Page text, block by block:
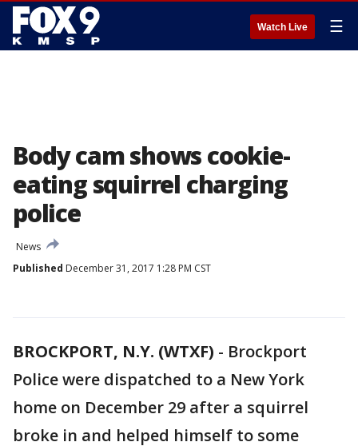
Watch Live ☰
Body cam shows cookie-
eating squirrel charging
police
News
Published December 31, 2017 1:28 PM CST
BROCKPORT, N.Y. (WTXF) - Brockport
Police were dispatched to a New York
home on December 29 after a squirrel
broke in and helped himself to some